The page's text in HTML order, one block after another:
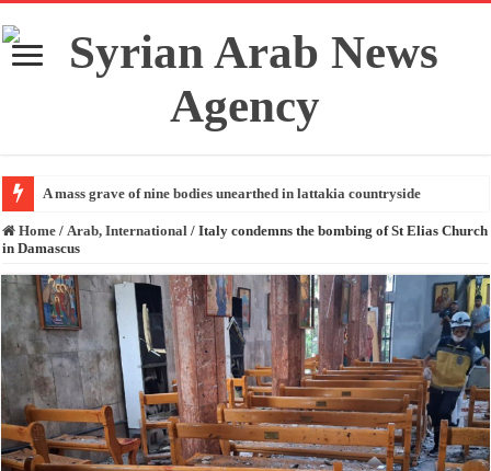
A mass grave of nine bodies unearthed in lattakia countryside
Home / Arab, International / Italy condemns the bombing of St Elias Church
in Damascus